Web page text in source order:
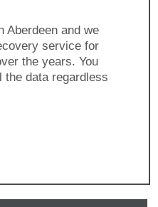
Aberdeen and we
service for
the years. You
the data regardless